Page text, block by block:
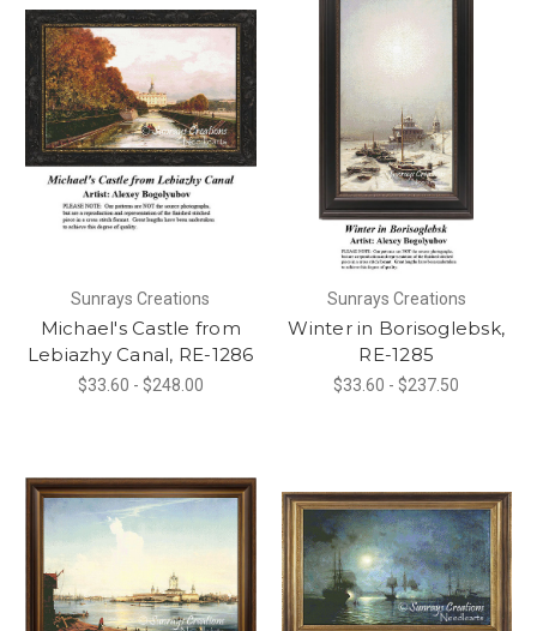
Sunrays Creations
Michael's Castle from
Lebiazhy Canal, RE-1286
$33.60 - $248.00
Sunrays Creations
Winter in Borisoglebsk,
RE-1285
$33.60 - $237.50